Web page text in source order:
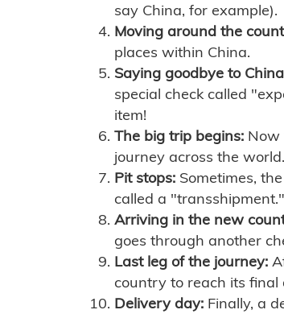
say China, for example).
Moving around the
places within China.
Saying goodbye to
special check called
item!
The big trip begins: Now
journey across the world.
Pit stops: Sometimes,
called a
Arriving in the new
goes through another
Last leg of the journey:
country to reach its final
Delivery day: Finally, a